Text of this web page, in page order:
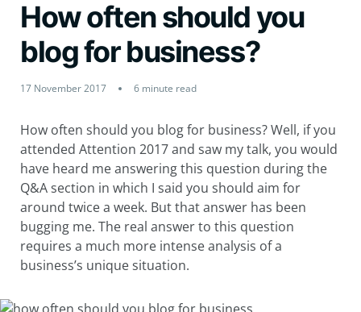
How often should you
blog for business?
17 November 2017 6 minute read
How often should you blog for business? Well, if you
attended Attention 2017 and saw my talk, you would
have heard me answering this question during the
Q&A section in which I said you should aim for
around twice a week. But that answer has been
bugging me. The real answer to this question
requires a much more intense analysis of a
business’s unique situation.